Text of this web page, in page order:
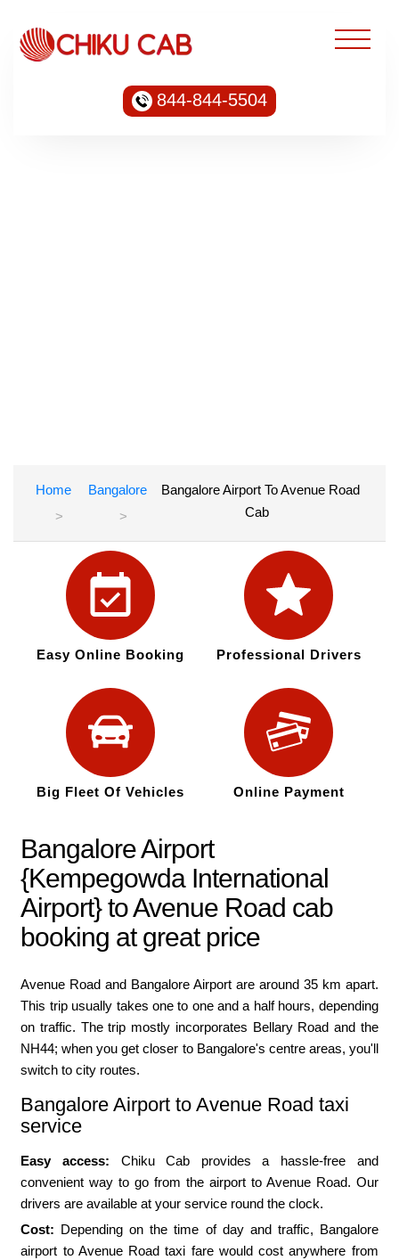
844-844-5504
Home Bangalore
Bangalore Airport To Avenue Road
Cab
Easy Online Booking Professional Drivers
Big Fleet Of Vehicles Online Payment
Bangalore Airport
{Kempegowda International
Airport} to Avenue Road cab
booking at great price
Avenue Road and Bangalore Airport are around 35 km apart.
This trip usually takes one to one and a half hours, depending
on traffic. The trip mostly incorporates Bellary Road and the
NH44; when you get closer to Bangalore's centre areas, you'll
switch to city routes.
Bangalore Airport to Avenue Road taxi
service
Easy access: Chiku Cab provides a hassle-free and
convenient way to go from the airport to Avenue Road. Our
drivers are available at your service round the clock.
Cost: Depending on the time of day and traffic, Bangalore
airport to Avenue Road taxi fare would cost anywhere from